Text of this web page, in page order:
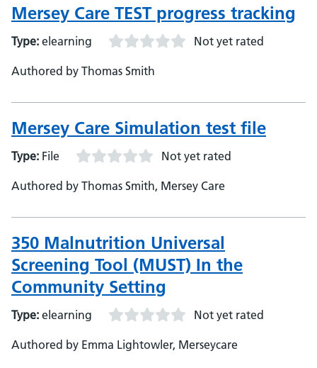
Mersey Care TEST progress tracking
Type: elearning Not yet rated
Authored by Thomas Smith
Mersey Care Simulation test file
Type: File Not yet rated
Authored by Thomas Smith, Mersey Care
350 Malnutrition Universal
Screening Tool (MUST) In the
Community Setting
Type: elearning Not yet rated
Authored by Emma Lightowler, Merseycare